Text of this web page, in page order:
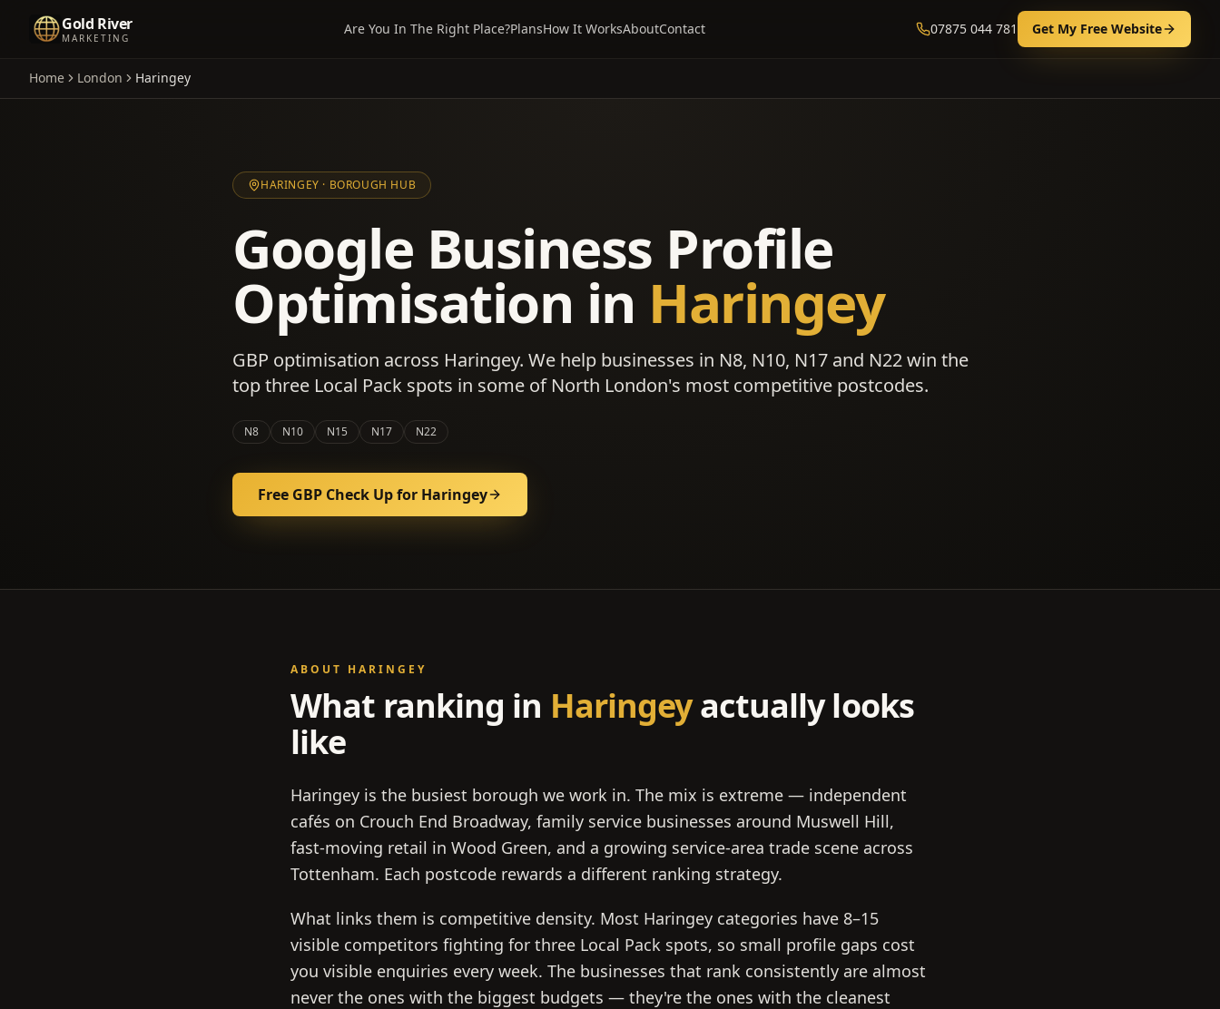
Gold River
MARKETING
Are You In The Right Place?PlansHow It WorksAboutContact 07875 044 781 Get My Free Website
Home London Haringey
HARINGEY · BOROUGH HUB
Google Business Profile
Optimisation in Haringey
GBP optimisation across Haringey. We help businesses in N8, N10, N17 and N22 win the
top three Local Pack spots in some of North London's most competitive postcodes.
N8 N10 N15 N17 N22
Free GBP Check Up for Haringey
ABOUT HARINGEY
What ranking in Haringeyactually looks
like
Haringey is the busiest borough we work in. The mix is extreme — independent
cafés on Crouch End Broadway, family service businesses around Muswell Hill,
fast-moving retail in Wood Green, and a growing service-area trade scene across
Tottenham. Each postcode rewards a different ranking strategy.
What links them is competitive density. Most Haringey categories have 8–15
visible competitors fighting for three Local Pack spots, so small profile gaps cost
you visible enquiries every week. The businesses that rank consistently are almost
never the ones with the biggest budgets — they're the ones with the cleanest